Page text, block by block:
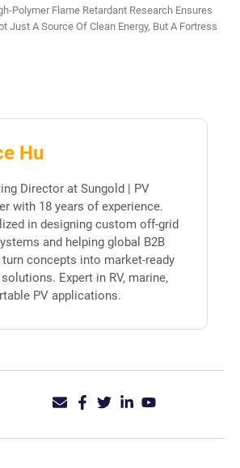
Polymer Flame Retardant Research Ensures
Just A Source Of Clean Energy, But A Fortress
Hu
Director at Sungold | PV
with 18 years of experience.
in designing custom off-grid
and helping global B2B
concepts into market-ready
Expert in RV, marine,
PV applications.